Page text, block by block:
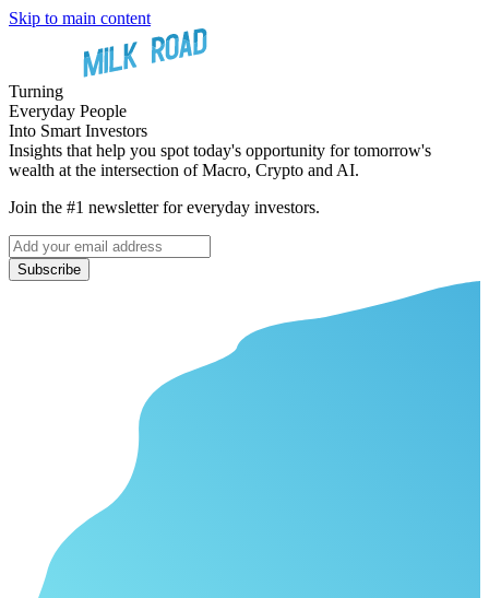
Skip to main content
Turning
Everyday People
Into Smart Investors
Insights that help you spot today's opportunity for tomorrow's
wealth at the intersection of Macro, Crypto and AI.
Join the #1 newsletter for everyday investors.
Subscribe